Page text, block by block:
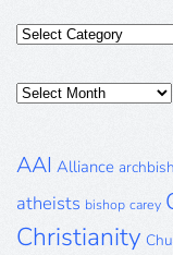
Categories
Posts
AAI Alliance
atheists bishop carey
Christianity